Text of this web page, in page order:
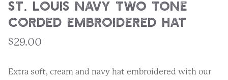
St. Louis Navy Two Tone
Corded Embroidered Hat
$29.00
Extra soft, cream and navy hat embroidered with our